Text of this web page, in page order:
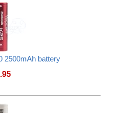
2500mAh battery
Vapcell K25 18650 2500mAh battery